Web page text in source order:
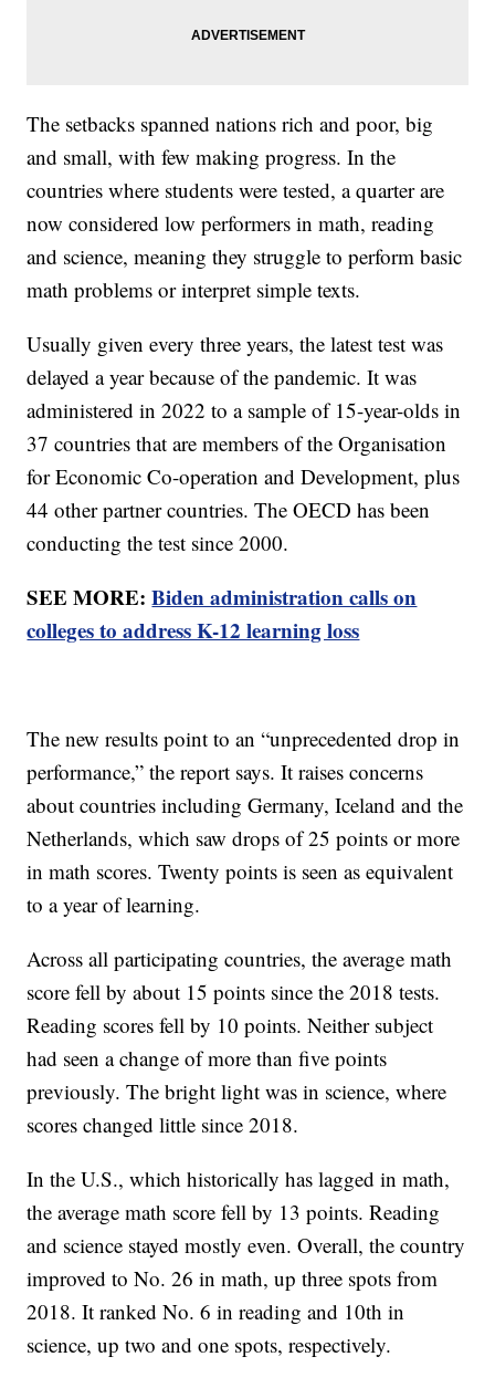
The setbacks spanned nations rich and poor, big
and small, with few making progress. In the
countries where students were tested, a quarter are
now considered low performers in math, reading
and science, meaning they struggle to perform basic
math problems or interpret simple texts.
Usually given every three years, the latest test was
delayed a year because of the pandemic. It was
administered in 2022 to a sample of 15-year-olds in
37 countries that are members of the Organisation
for Economic Co-operation and Development, plus
44 other partner countries. The OECD has been
conducting the test since 2000.
SEE MORE:Biden administration calls on
colleges to address K-12 learning loss
The new results point to an “unprecedented drop in
performance,” the report says. It raises concerns
about countries including Germany, Iceland and the
Netherlands, which saw drops of 25 points or more
in math scores. Twenty points is seen as equivalent
to a year of learning.
Across all participating countries, the average math
score fell by about 15 points since the 2018 tests.
Reading scores fell by 10 points. Neither subject
had seen a change of more than five points
previously. The bright light was in science, where
scores changed little since 2018.
In the U.S., which historically has lagged in math,
the average math score fell by 13 points. Reading
and science stayed mostly even. Overall, the country
improved to No. 26 in math, up three spots from
2018. It ranked No. 6 in reading and 10th in
science, up two and one spots, respectively.